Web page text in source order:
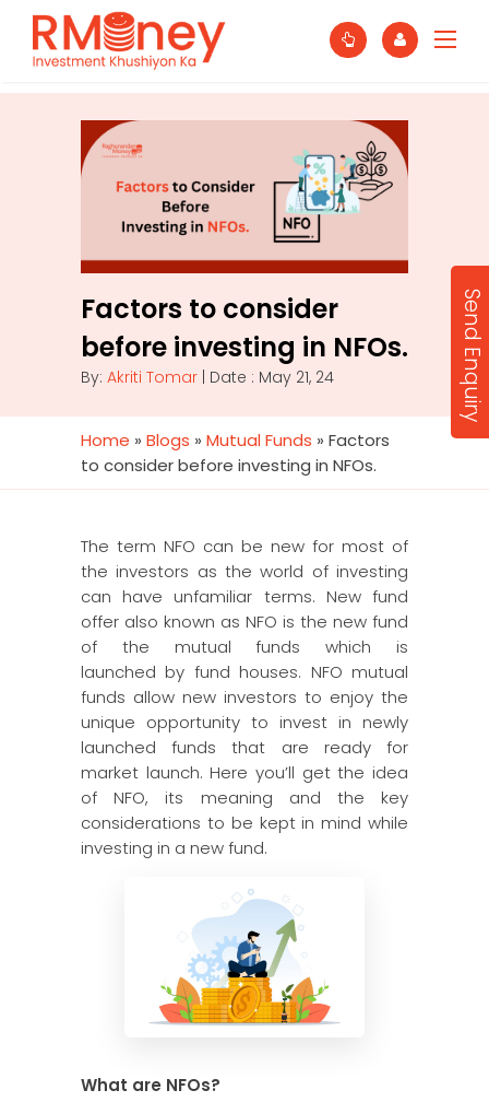
Factors to consider
before investing in NFOs.
By: Akriti Tomar | Date : May 21, 24
Home » Blogs » Mutual Funds » Factors
to consider before investing in NFOs.
The term NFO can be new for most of
the investors as the world of investing
can have unfamiliar terms. New fund
offer also known as NFO is the new fund
of the mutual funds which is
launched by fund houses. NFO mutual
funds allow new investors to enjoy the
unique opportunity to invest in newly
launched funds that are ready for
market launch. Here you’ll get the idea
of NFO, its meaning and the key
considerations to be kept in mind while
investing in a new fund.
What are NFOs?
Send Enquiry